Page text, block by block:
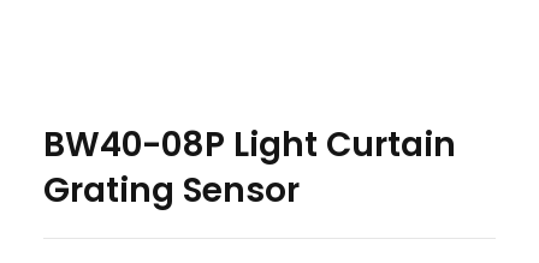
BW40-08P Light Curtain
Grating Sensor